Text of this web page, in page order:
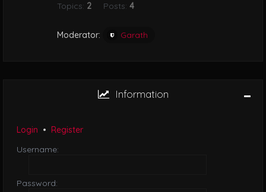
Topics: 2 Posts: 4
Moderator: Garath
Information
Login • Register
Username:
Password: